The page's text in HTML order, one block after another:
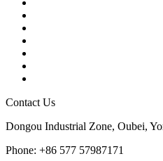
Contact Us
Dongou Industrial Zone, Oubei,
Phone: +86 577 57987171